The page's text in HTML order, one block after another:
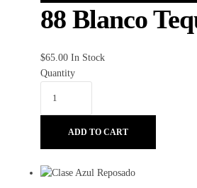
88 Blanco
$65.00 In Stock
Quantity
ADD TO CART